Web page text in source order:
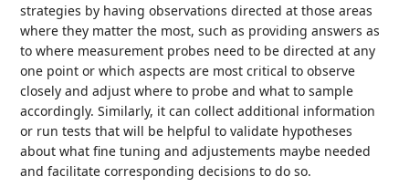
strategies by having observations directed at those areas
where they matter the most, such as providing answers as
to where measurement probes need to be directed at any
one point or which aspects are most critical to observe
closely and adjust where to probe and what to sample
accordingly. Similarly, it can collect additional information
or run tests that will be helpful to validate hypotheses
about what fine tuning and adjustements maybe needed
and facilitate corresponding decisions to do so.